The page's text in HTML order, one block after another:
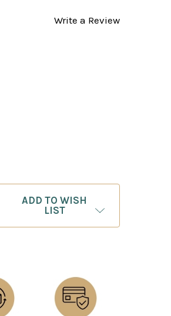
Write a Review
& BROWN ALABASTER CHESS
OF BLACK & BROWN
ADD TO WISH
LIST